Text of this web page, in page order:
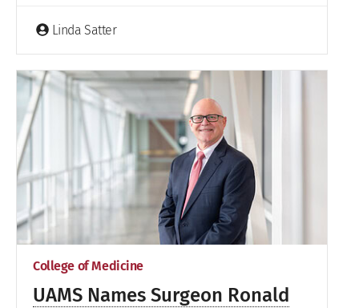
Linda Satter
College of Medicine
UAMS Names Surgeon Ronald